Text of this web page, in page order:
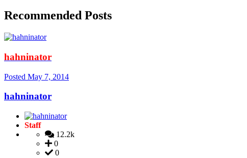
Recommended Posts
hahninator
Posted May 7, 2014
hahninator
Staff
12.2k
0
0